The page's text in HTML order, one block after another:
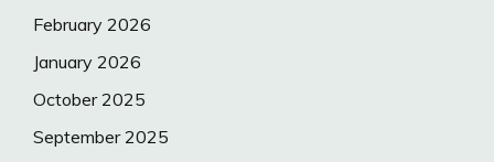
February 2026
January 2026
October 2025
September 2025